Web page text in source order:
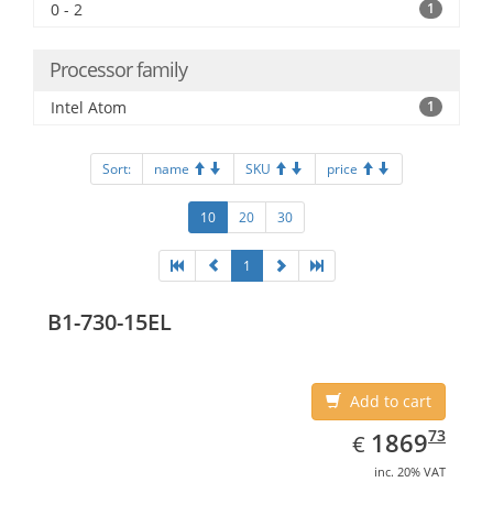
0 - 2 1
Processor family
Intel Atom 1
Sort: name SKU price
10 20 30
1
B1-730-15EL
Add to cart
€ EUR
1869.73
186973
inc. 20% VAT